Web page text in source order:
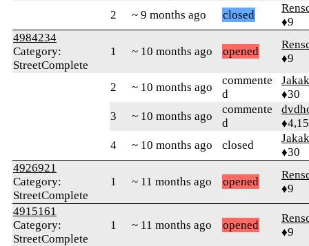
2 ~ 9 months ago closed
♦9
4984234
Category:
StreetComplete
1 ~ 10 months ago opened
♦9
2 ~ 10 months ago
commente
d
♦30
3
~ 10 months ago
commente
d
4
~ 10 months ago closed
♦30
4926921
Category:
StreetComplete
1 ~ 11 months ago opened
♦9
4915161
Category:
StreetComplete
1 ~ 11 months ago opened
♦9